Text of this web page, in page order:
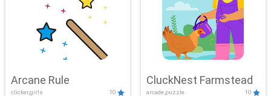
Arcane Rule
clicker,girls 10
CluckNest Farmstead
arcade,puzzle 10